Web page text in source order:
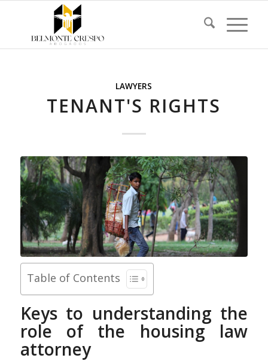
LAWYERS
TENANT'S RIGHTS
Table of Contents
Keys to understanding the
role of the housing law
attorney